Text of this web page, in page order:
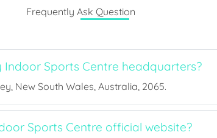
Frequently Ask Question
Sports Centre headquarters?
New South Wales, Australia, 2065.
Sports Centre official website?